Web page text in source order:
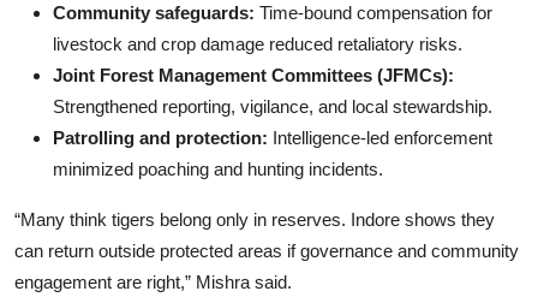
Community safeguards: Time-bound compensation for
livestock and crop damage reduced retaliatory risks.
Joint Forest Management Committees (JFMCs):
Strengthened reporting, vigilance, and local stewardship.
Patrolling and protection: Intelligence-led enforcement
minimized poaching and hunting incidents.
“Many think tigers belong only in reserves. Indore shows they
can return outside protected areas if governance and community
engagement are right,” Mishra said.